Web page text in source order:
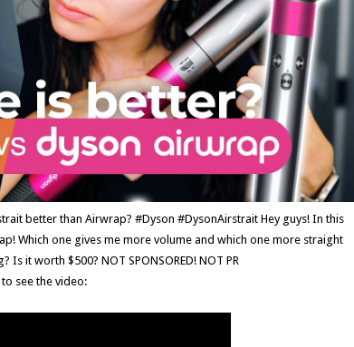
better than Airwrap? #Dyson #DysonAirstrait Hey guys! In this
Which one gives me more volume and which one more straight
it worth $500? NOT SPONSORED! NOT PR
see the video: